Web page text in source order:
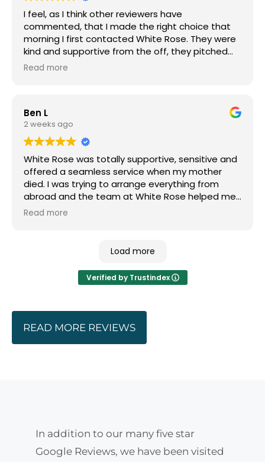
has continued after the funeral and I appreciate
it greatly.
I feel, as I think other reviewers have
commented, that I made the right choice that
morning I first contacted White Rose. They were
kind and supportive from the off, they pitched
things just right and the team were very easy to
The choices we had to make were curated from
excellent pre-selections that matched the
modern billing and it was a relief to know I could
or celebrant.
We ended up with a funeral that was how we
wanted it.
Read more
Ben L
2 weeks ago
White Rose was totally supportive, sensitive and
offered a seamless service when my mother
died. I was trying to arrange everything from
abroad and the team at White Rose helped me
with every detail including suggesting and
Read more
Load more
Verified by Trustindex
READ MORE REVIEWS
In addition to our many five star
Google Reviews, we have been visited